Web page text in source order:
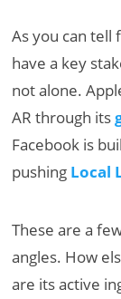
As you can tell
have a key
not alone.
AR through its
Facebook is
pushing Local
These are a
angles. How
are its active